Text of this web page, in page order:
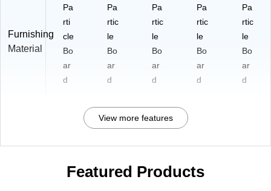
Furnishing
Material
Pa
rti
cle
Bo
ar
d
Pa
rtic
le
Bo
ar
d
Pa
rtic
le
Bo
ar
d
Pa
rtic
le
Bo
ar
d
Pa
rtic
le
Bo
ar
d
View more features
Featured Products